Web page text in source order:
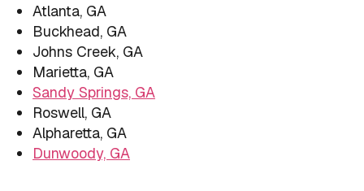
Atlanta, GA
Buckhead, GA
Johns Creek, GA
Marietta, GA
Sandy Springs, GA
Roswell, GA
Alpharetta, GA
Dunwoody, GA